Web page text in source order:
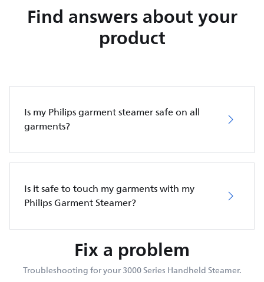
Find answers about your
product
Is my Philips garment steamer safe on all
garments?
Is it safe to touch my garments with my
Philips Garment Steamer?
Fix a problem
Troubleshooting for your 3000 Series Handheld Steamer.